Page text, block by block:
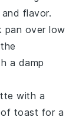
flavor.
pan over low
a damp
with a
toast for a